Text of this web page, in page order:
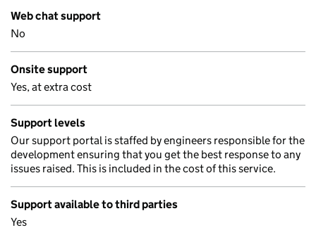
Web chat support
No
Onsite support
Yes, at extra cost
Support levels
Our support portal is staffed by engineers responsible for the
development ensuring that you get the best response to any
issues raised. This is included in the cost of this service.
Support available to third parties
Yes